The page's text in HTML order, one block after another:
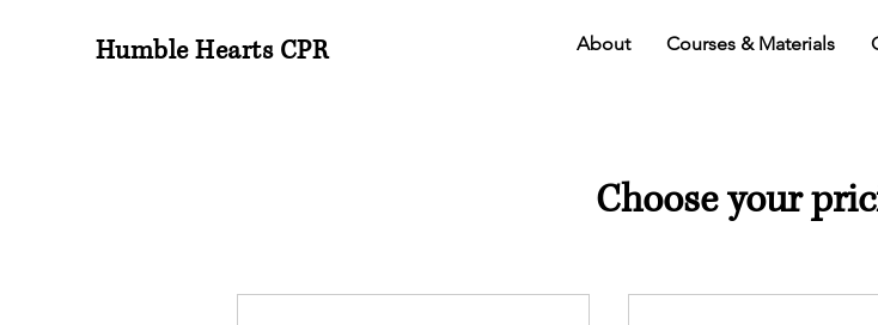
Humble Hearts CPR About Courses & Materials
Choose your